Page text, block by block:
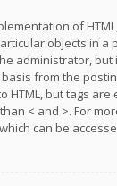
of
objects in a
administrator, but
from the
HTML, but tags
< and >. For
can be